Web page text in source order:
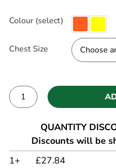
Colour (select)
Chest Size
QUANTITY
Discounts will be
1+
£27.84